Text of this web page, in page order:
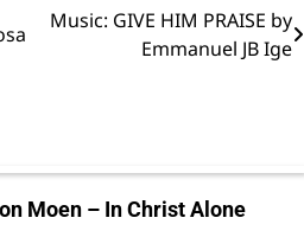
Music: GIVE HIM PRAISE by
Emmanuel JB Ige
Moen – In Christ Alone